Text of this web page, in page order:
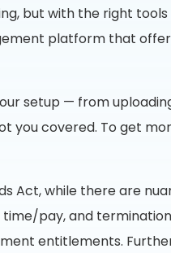
but with the right
platform that
setup — from
you covered. To get
Act, while there are
pay, and
entitlements.